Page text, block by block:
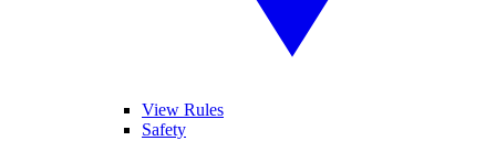
View Rules
Safety